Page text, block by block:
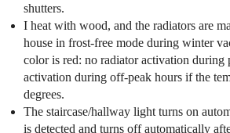
shutters.
I heat with wood, and the radiators are
house in frost-free mode during winter
color is red: no radiator activation during
activation during off-peak hours if the
degrees.
The staircase/hallway light turns on
is detected and turns off automatically